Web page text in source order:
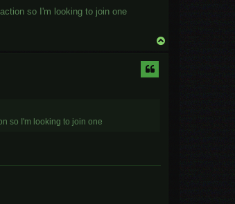
so I'm looking to join one
so I'm looking to join one